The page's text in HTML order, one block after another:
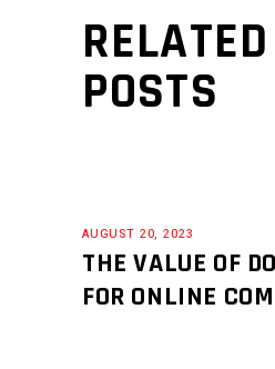
RELATED
POSTS
AUGUST 20, 2023
THE VALUE OF
FOR ONLINE